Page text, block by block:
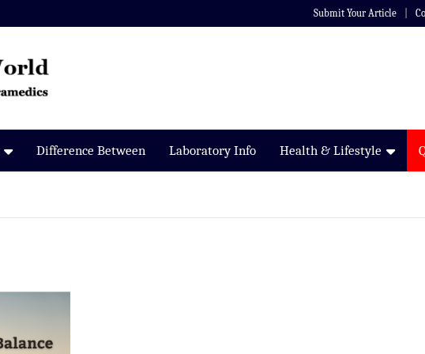
Submit Your Article
Difference Between Laboratory Info Health & Lifestyle